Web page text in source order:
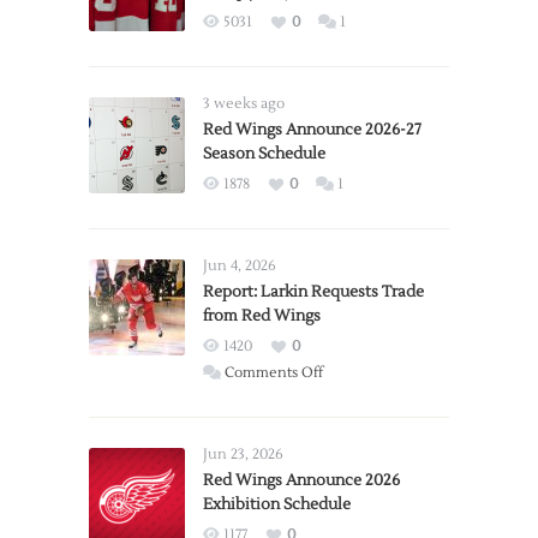
5031 0 1
3 weeks ago
Red Wings Announce 2026-27
Season Schedule
1878 0 1
Jun 4, 2026
Report: Larkin Requests Trade
from Red Wings
1420
0
Comments Offon
Trade
from
Jun 23, 2026
Red Wings Announce 2026
Exhibition Schedule